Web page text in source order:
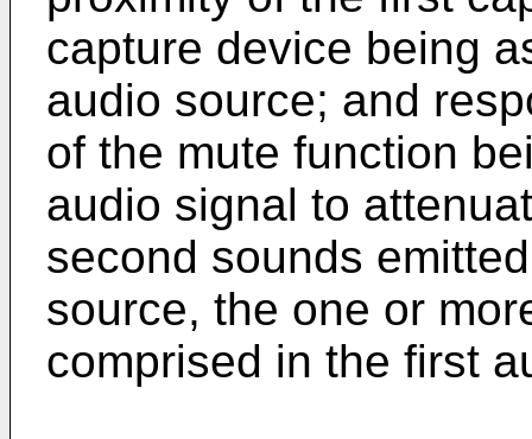
capture device being
audio source; and
of the mute function
audio signal to
second sounds
source, the one or
comprised in the first